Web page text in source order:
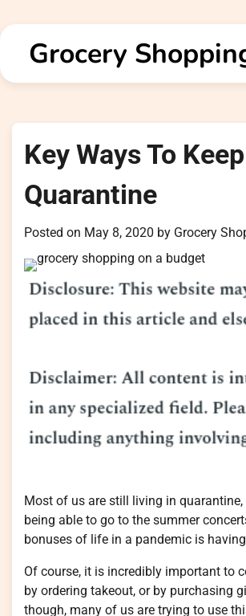
to
contentGrocery
Key Ways To
Quarantine
Posted on May 8, 2020 by Grocery
Most of us are still living in
being able to go to the summer
bonuses of life in a pandemic is
Of course, it is incredibly important to
by ordering takeout, or by purchasing
though, many of us are trying to use